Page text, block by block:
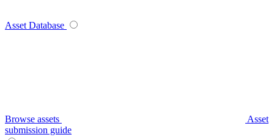
Asset Database
Browse assets
Asset
submission guide